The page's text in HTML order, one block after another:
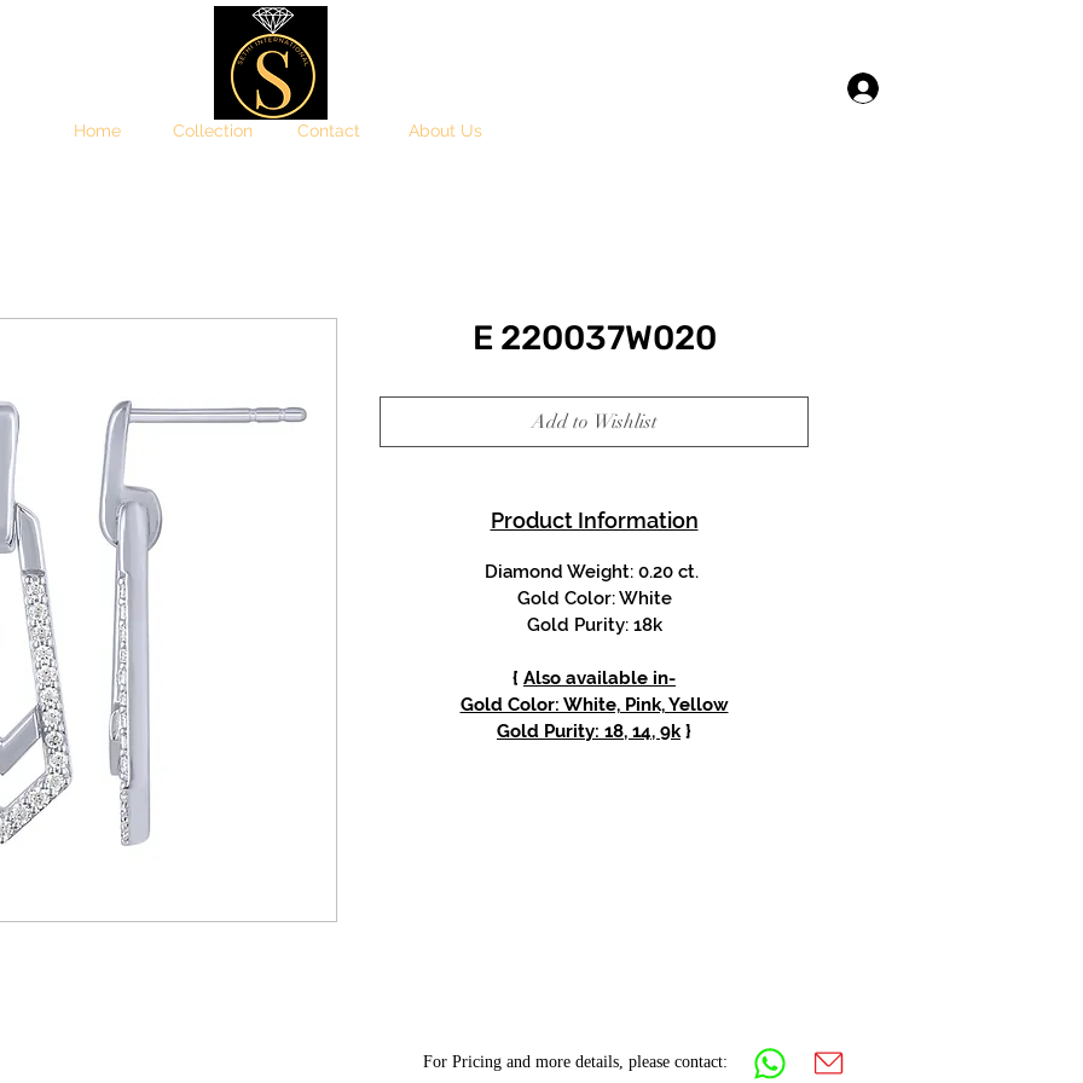
Home Collection Contact About Us
E 220037W020
Add to Wishlist
Product Information
Diamond Weight: 0.20 ct.
Gold Color: White
Gold Purity: 18k
{ Also available in-
Gold Color: White, Pink, Yellow
Gold Purity: 18, 14, 9k}
For Pricing and more details, please contact: